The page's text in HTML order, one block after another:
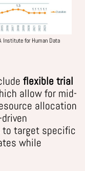
Institute for Human Data
flexible trial
allow for mid-
allocation
target specific
while